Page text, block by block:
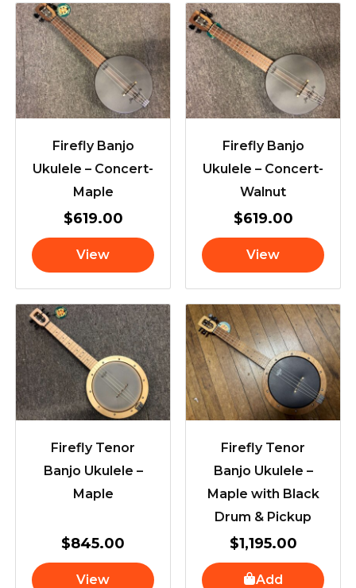
Firefly Banjo
Ukulele – Concert-
Maple
$619.00
View
Firefly Banjo
Ukulele – Concert-
Walnut
$619.00
View
Firefly Tenor
Banjo Ukulele –
Maple
$845.00
View
Firefly Tenor
Banjo Ukulele –
Maple with Black
Drum & Pickup
$1,195.00
Add